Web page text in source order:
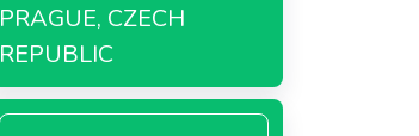
PRAGUE, CZECH
REPUBLIC